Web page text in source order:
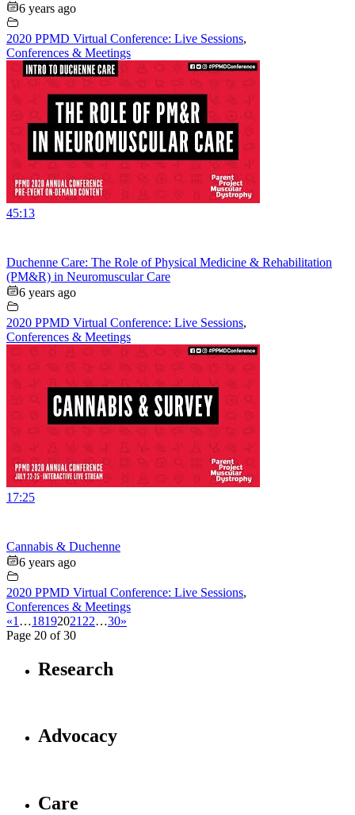
6 years ago
2020 PPMD Virtual Conference: Live Sessions,
Conferences & Meetings
45:13
Duchenne Care: The Role of Physical Medicine & Rehabilitation
(PM&R) in Neuromuscular Care
6 years ago
2020 PPMD Virtual Conference: Live Sessions,
Conferences & Meetings
17:25
Cannabis & Duchenne
6 years ago
2020 PPMD Virtual Conference: Live Sessions,
Conferences & Meetings
«1 …18192021 22…30»
Page 20 of 30
Research
Advocacy
Care